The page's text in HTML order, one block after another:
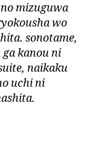
mizuguwa
wo
sonotame,
kanou ni
naikaku
uchi ni